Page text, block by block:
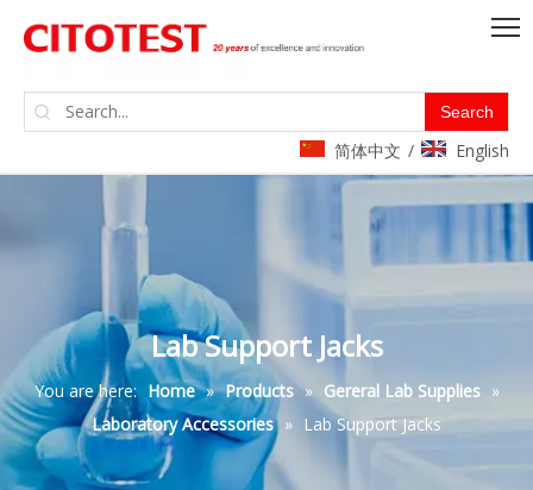
Search
简体中文 / English
Lab Support Jacks
You are here: Home » Products » Gereral Lab Supplies »
Laboratory Accessories » Lab Support Jacks